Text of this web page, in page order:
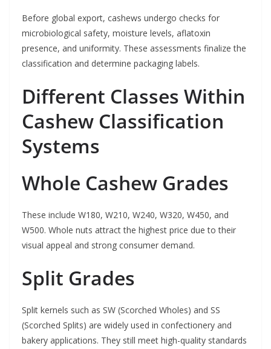
Before global export, cashews undergo checks for
microbiological safety, moisture levels, aflatoxin
presence, and uniformity. These assessments finalize the
classification and determine packaging labels.
Different Classes Within
Cashew Classification
Systems
Whole Cashew Grades
These include W180, W210, W240, W320, W450, and
W500. Whole nuts attract the highest price due to their
visual appeal and strong consumer demand.
Split Grades
Split kernels such as SW (Scorched Wholes) and SS
(Scorched Splits) are widely used in confectionery and
bakery applications. They still meet high-quality standards